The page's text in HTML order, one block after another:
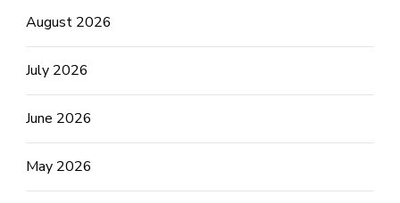
August 2026
July 2026
June 2026
May 2026